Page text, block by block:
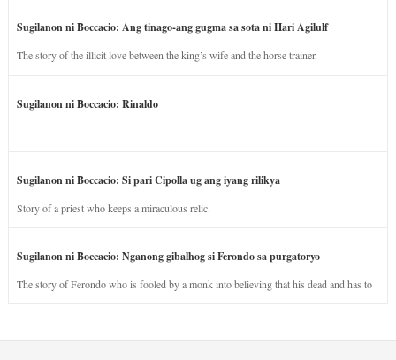
Sugilanon ni Boccacio: Ang tinago-ang gugma sa sota ni Hari Agilulf
The story of the illicit love between the king’s wife and the horse trainer.
Sugilanon ni Boccacio: Rinaldo
Sugilanon ni Boccacio: Si pari Cipolla ug ang iyang rilikya
Story of a priest who keeps a miraculous relic.
Sugilanon ni Boccacio: Nganong gibalhog si Ferondo sa purgatoryo
The story of Ferondo who is fooled by a monk into believing that his dead and has to
stay in purgatory punished for his jealous nature.